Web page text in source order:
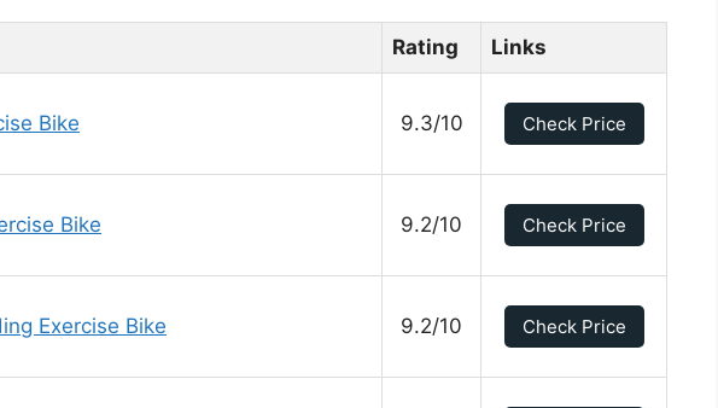
Rating Links
Bike 9.3/10 Check Price
Bike 9.2/10 Check Price
Exercise Bike 9.2/10 Check Price